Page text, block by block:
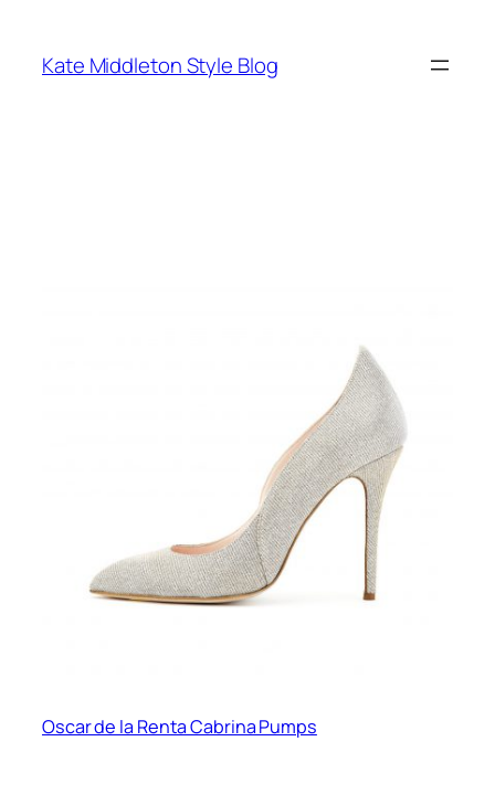
content
Kate Middleton Style Blog
Oscar de la Renta Cabrina Pumps